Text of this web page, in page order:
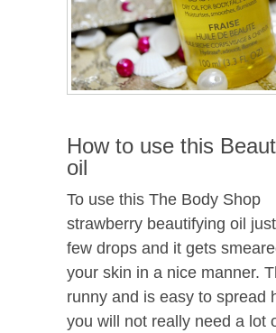
How to use this
oil
To use this The Body Shop
strawberry beautifying oil
few drops and it gets
your skin in a nice manner.
runny and is easy to spread
you will not really need a lot